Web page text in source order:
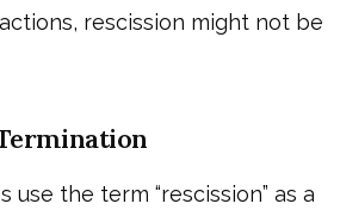
rescission might not be
use the term “rescission” as a